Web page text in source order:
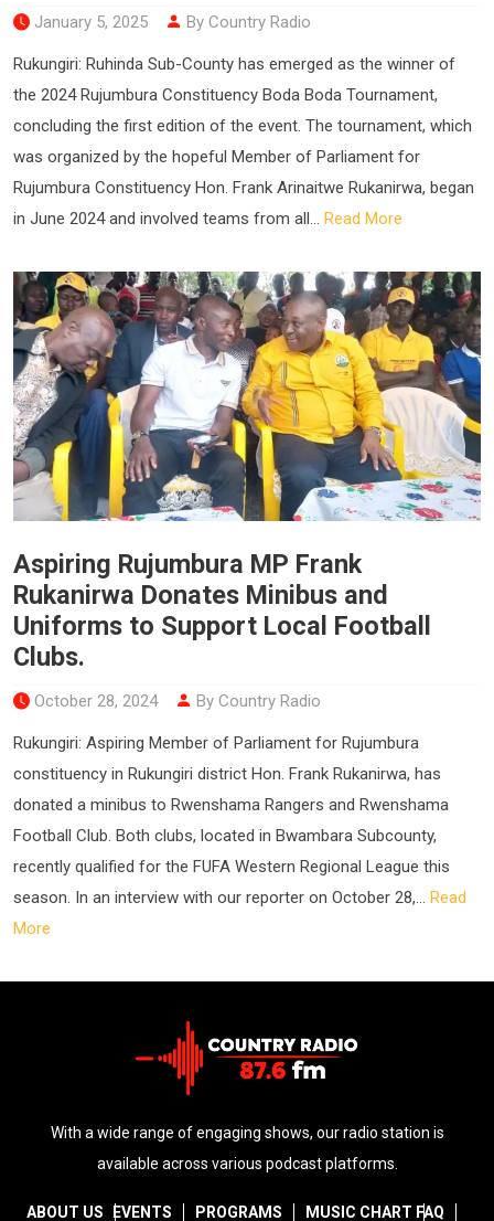
January 5, 2025 By Country Radio
Rukungiri: Ruhinda Sub-County has emerged as the winner of
the 2024 Rujumbura Constituency Boda Boda Tournament,
concluding the first edition of the event. The tournament, which
was organized by the hopeful Member of Parliament for
Rujumbura Constituency Hon. Frank Arinaitwe Rukanirwa, began
in June 2024 and involved teams from all... Read More
Aspiring Rujumbura MP Frank
Rukanirwa Donates Minibus and
Uniforms to Support Local Football
Clubs.
October 28, 2024 By Country Radio
Rukungiri: Aspiring Member of Parliament for Rujumbura
constituency in Rukungiri district Hon. Frank Rukanirwa, has
donated a minibus to Rwenshama Rangers and Rwenshama
Football Club. Both clubs, located in Bwambara Subcounty,
recently qualified for the FUFA Western Regional League this
season. In an interview with our reporter on October 28,... Read
More
With a wide range of engaging shows, our radio station is
available across various podcast platforms.
ABOUT US EVENTS PROGRAMS MUSIC CHART FAQ